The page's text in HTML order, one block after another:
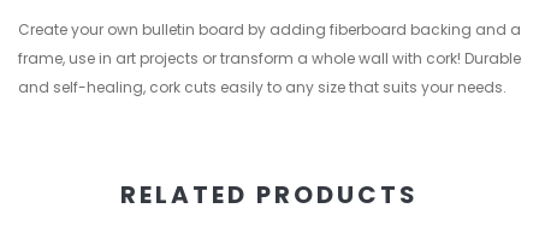
Create your own bulletin board by adding fiberboard backing and a
frame, use in art projects or transform a whole wall with cork! Durable
and self-healing, cork cuts easily to any size that suits your needs.
RELATED PRODUCTS